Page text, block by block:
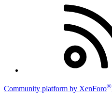
Community platform by XenForo®